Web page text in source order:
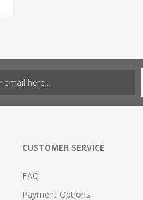
CUSTOMER SERVICE
FAQ
Payment Options